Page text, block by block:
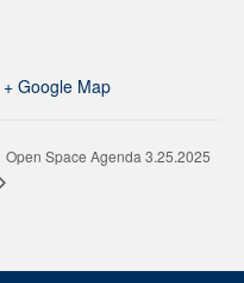
+ Google Map
Open Space Agenda 3.25.2025